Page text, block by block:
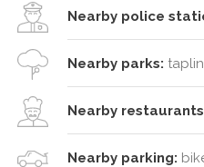
Nearby police
Nearby parks:
Nearby
Nearby parking: